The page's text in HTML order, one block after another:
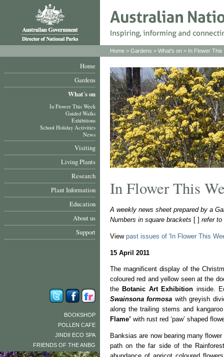
Home
Gardens
What´s on
In Flower This Week
Guided Walks
Exhibitions
School Holiday Activities
News
Visiting
Living Plants
Research
Plant Information
Education
About us
Support
BOOKSHOP
POLLEN CAFE
JINDII ECO SPA
FRIENDS OF THE ANBG
Home > Gardens > What's on > In Flower This
In Flower This
A weekly news sheet prepared by a
Numbers in square brackets [ ] refer
View past issues of 'In Flower This
15 April 2011
The magnificent display of the
coloured red and yellow seen at the
the Botanic Art Exhibition inside.
Swainsona formosa with greyish
along the trailing stems and
Flame’ with rust red ‘paw’ shaped
Banksias are now bearing many
path on the far side of the